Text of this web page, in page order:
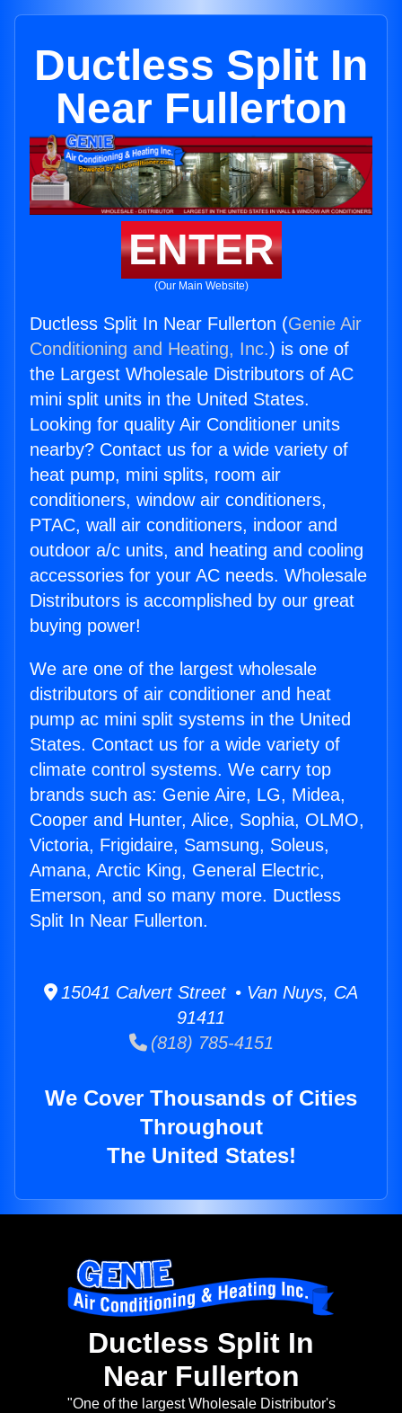
Ductless Split In
Near Fullerton
ENTER
(Our Main Website)
Ductless Split In Near Fullerton (Genie Air
Conditioning and Heating, Inc.) is one of
the Largest Wholesale Distributors of AC
mini split units in the United States.
Looking for quality Air Conditioner units
nearby? Contact us for a wide variety of
heat pump, mini splits, room air
conditioners, window air conditioners,
PTAC, wall air conditioners, indoor and
outdoor a/c units, and heating and cooling
accessories for your AC needs. Wholesale
Distributors is accomplished by our great
buying power!
We are one of the largest wholesale
distributors of air conditioner and heat
pump ac mini split systems in the United
States. Contact us for a wide variety of
climate control systems. We carry top
brands such as: Genie Aire, LG, Midea,
Cooper and Hunter, Alice, Sophia, OLMO,
Victoria, Frigidaire, Samsung, Soleus,
Amana, Arctic King, General Electric,
Emerson, and so many more. Ductless
Split In Near Fullerton.
15041 Calvert Street • Van Nuys, CA
91411
(818) 785-4151
We Cover Thousands of Cities
Throughout
The United States!
Ductless Split In
Near Fullerton
"One of the largest Wholesale Distributor's